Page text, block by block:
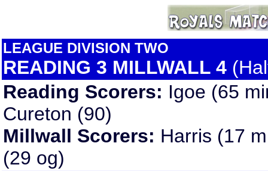
LEAGUE DIVISION TWO
READING 3 MILLWALL 4
Reading Scorers: Igoe (65
Cureton (90)
Millwall Scorers: Harris (17
(29 og)